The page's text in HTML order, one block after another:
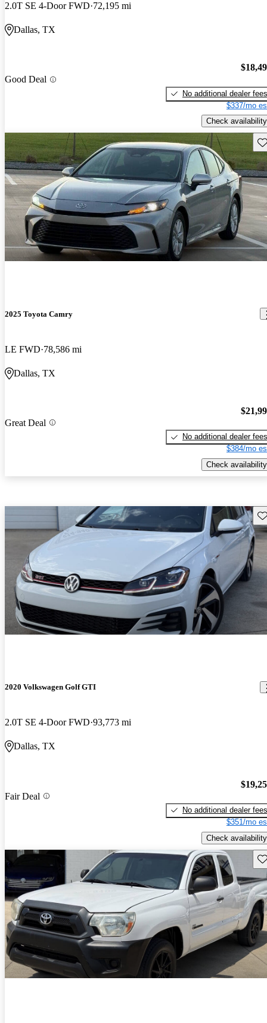
2.0T SE 4-Door FWD 72,195 mi
Dallas, TX
Good Deal
No additional dealer fees
$337/mo
Check availability
2025 Toyota Camry
LE FWD 78,586 mi
Dallas, TX
Great Deal
No additional dealer fees
$384/mo
Check availability
2020 Volkswagen Golf GTI
2.0T SE 4-Door FWD 93,773 mi
Dallas, TX
Fair Deal
No additional dealer fees
$351/mo
Check availability